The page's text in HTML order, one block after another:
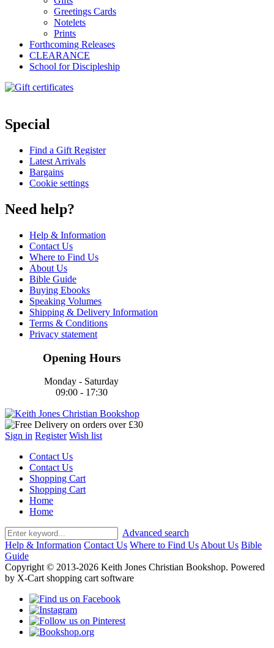
Greetings Cards
Notelets
Prints
Forthcoming Releases
CLEARANCE
School for Discipleship
Special
Find a Gift Register
Latest Arrivals
Bargains
Cookie settings
Need help?
Help & Information
Contact Us
Where to Find Us
About Us
Bible Guide
Buying Ebooks
Speaking Volumes
Shipping & Delivery Information
Terms & Conditions
Privacy statement
Opening Hours
Monday - Saturday
09:00 - 17:30
Sign in Register Wish list
Contact Us
Contact Us
Shopping Cart
Shopping Cart
Home
Home
Advanced search
Help & Information Contact Us Where to Find Us About Us Bible
Guide
Copyright © 2013-2026 Keith Jones Christian Bookshop. Powered
by X-Cart shopping cart software